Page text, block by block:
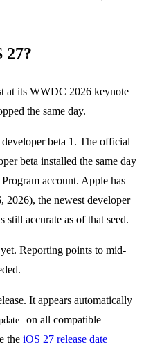
27?
at its WWDC 2026 keynote
the same day.
beta 1. The official
beta installed the same day
account. Apple has
2026), the newest developer
accurate as of that seed.
Reporting points to mid-
It appears automatically
on all compatible
the iOS 27 release date